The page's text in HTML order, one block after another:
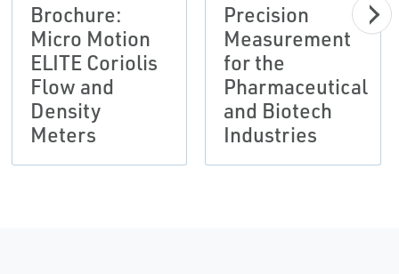
Brochure:
Micro Motion
ELITE Coriolis
Flow and
Density
Meters
Precision
Measurement
for the
Pharmaceutical
and Biotech
Industries